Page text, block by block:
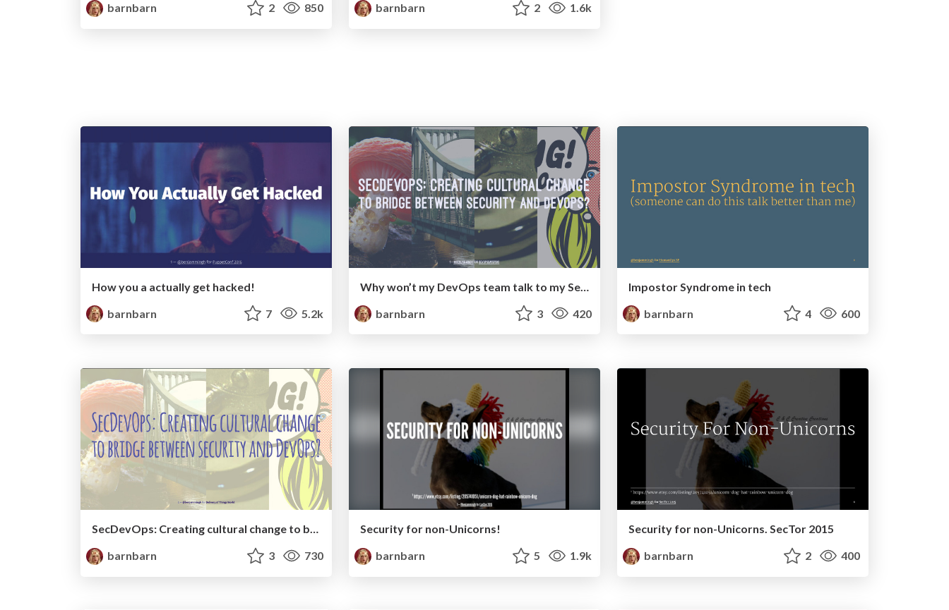
barnbarn
2 850
barnbarn
2 1.6k
How you a actually get hacked!
barnbarn
7 5.2k
barnbarn
3 420
Impostor Syndrome in tech
barnbarn
4 600
barnbarn
3 730
Security for non-Unicorns!
barnbarn
5 1.9k
Security for non-Unicorns. SecTor 2015
barnbarn
2 400